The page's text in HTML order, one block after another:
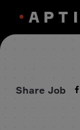
Share Job